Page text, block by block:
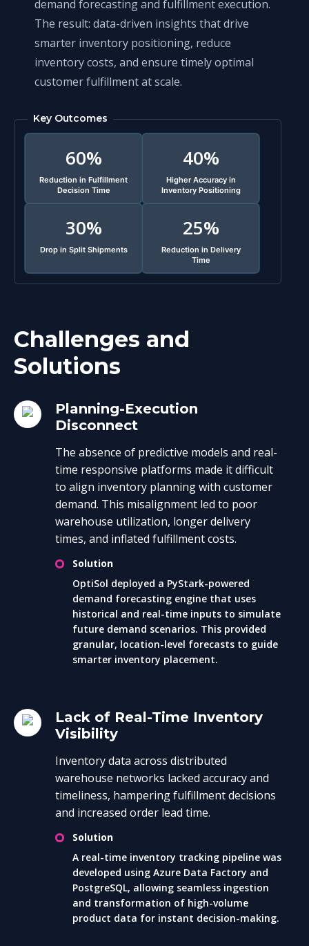
demand forecasting and fulfillment execution.
The result: data-driven insights that drive
smarter inventory positioning, reduce
inventory costs, and ensure timely optimal
customer fulfillment at scale.
Key Outcomes
60%
Reduction in Fulfillment
Decision Time
40%
Higher Accuracy in
Inventory Positioning
30%
Drop in Split Shipments
25%
Reduction in Delivery
Time
Challenges and
Solutions
Planning-Execution
Disconnect
The absence of predictive models and real-
time responsive platforms made it difficult
to align inventory planning with customer
demand. This misalignment led to poor
warehouse utilization, longer delivery
times, and inflated fulfillment costs.
Solution
OptiSol deployed a PyStark-powered
demand forecasting engine that uses
historical and real-time inputs to simulate
future demand scenarios. This provided
granular, location-level forecasts to guide
smarter inventory placement.
Lack of Real-Time Inventory
Visibility
Inventory data across distributed
warehouse networks lacked accuracy and
timeliness, hampering fulfillment decisions
and increased order lead time.
Solution
A real-time inventory tracking pipeline was
developed using Azure Data Factory and
PostgreSQL, allowing seamless ingestion
and transformation of high-volume
product data for instant decision-making.